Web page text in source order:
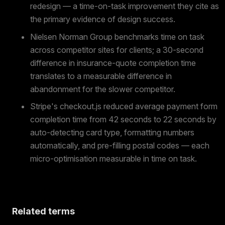
redesign — a time-on-task improvement they cite as
the primary evidence of design success.
Nielsen Norman Group benchmarks time on task
across competitor sites for clients; a 30-second
difference in insurance-quote completion time
translates to a measurable difference in
abandonment for the slower competitor.
Stripe's checkout.js reduced average payment form
completion time from 42 seconds to 22 seconds by
auto-detecting card type, formatting numbers
automatically, and pre-filling postal codes — each
micro-optimisation measurable in time on task.
Related terms